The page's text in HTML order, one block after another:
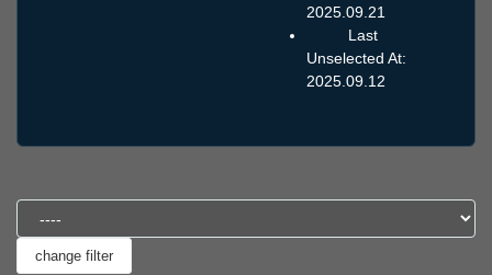
2025.09.21
Last
Unselected At:
2025.09.12